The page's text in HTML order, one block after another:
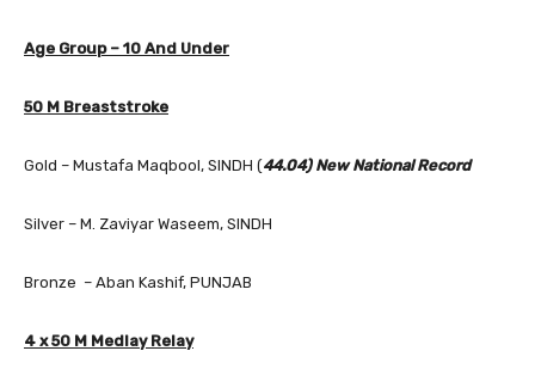
Age Group – 10 And Under
50 M Breaststroke
Gold – Mustafa Maqbool, SINDH (44.04) New National Record
Silver – M. Zaviyar Waseem, SINDH
Bronze – Aban Kashif, PUNJAB
4 x 50 M Medlay Relay